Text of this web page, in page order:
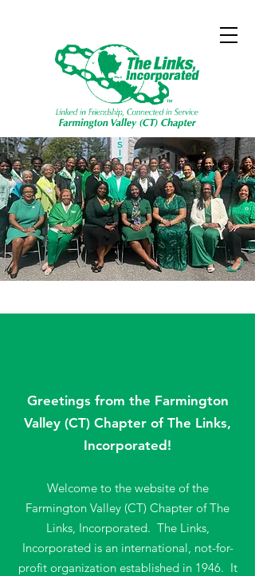
Greetings from the Farmington
Valley (CT) Chapter of The Links,
Incorporated!
Welcome to the website of the
Farmington Valley (CT) Chapter of The
Links, Incorporated. The Links,
Incorporated is an international, not-for-
profit organization established in 1946. It